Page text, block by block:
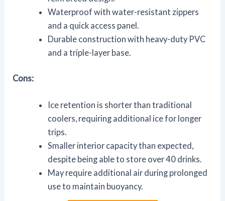
Waterproof with water-resistant zippers
and a quick access panel.
Durable construction with heavy-duty PVC
and a triple-layer base.
Cons:
Ice retention is shorter than traditional
coolers, requiring additional ice for longer
trips.
Smaller interior capacity than expected,
despite being able to store over 40 drinks.
May require additional air during prolonged
use to maintain buoyancy.